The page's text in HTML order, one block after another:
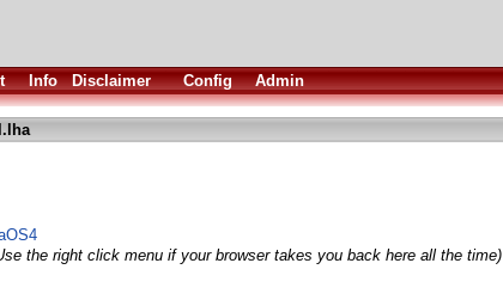
Info Disclaimer Config Admin
the right click menu if your browser takes you back here all the time)